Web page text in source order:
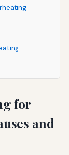
for
and